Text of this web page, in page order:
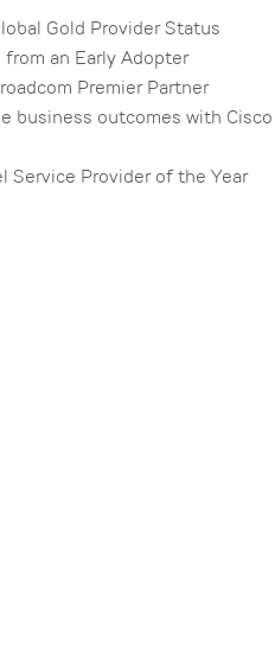
Gold Provider Status
from an Early Adopter
Premier Partner
business outcomes with Cisco
Service Provider of the Year